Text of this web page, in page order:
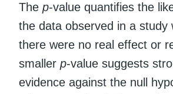
The p-value quantifies the
the data observed in a study
there were no real effect or
smaller p-value suggests
evidence against the null